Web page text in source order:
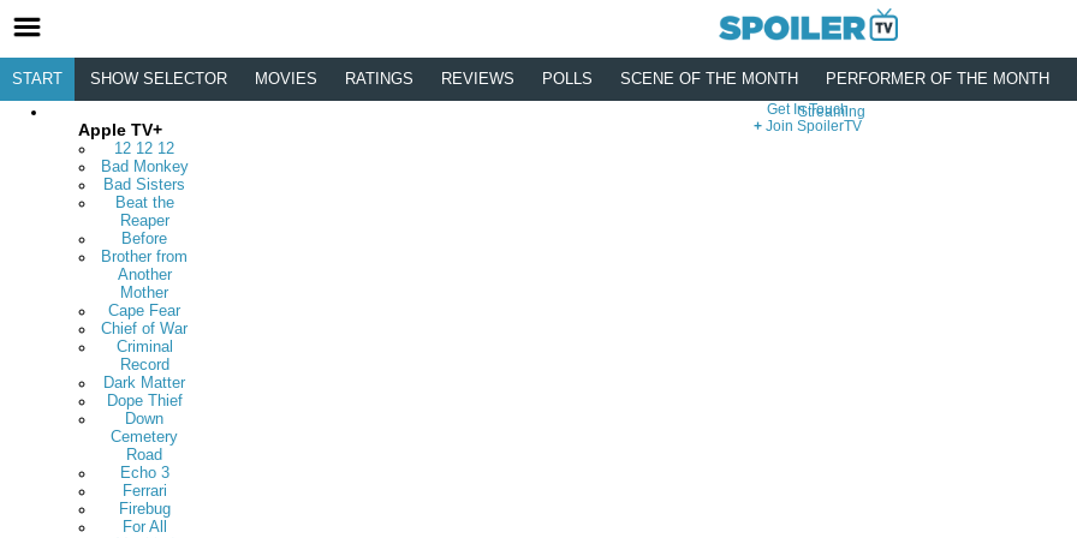
Streaming
Apple TV+
12 12 12
Bad Monkey
Bad Sisters
Beat the
Reaper
Before
Brother from
Another
Mother
Cape Fear
Chief of War
Criminal
Record
Dark Matter
Dope Thief
Down
Cemetery
Road
Echo 3
Ferrari
Firebug
For All
START SHOW SELECTOR MOVIES RATINGS REVIEWS POLLS SCENE OF THE MONTH PERFORMER OF THE MONTH
Get In Touch
Join SpoilerTV